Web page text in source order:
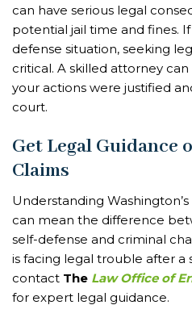
can have serious legal
potential jail time and fines.
defense situation, seeking
critical. A skilled attorney
your actions were justified
court.
Get Legal Guidance
Claims
Understanding
can mean the difference
self-defense and criminal
is facing legal trouble after a
contact The Law Office of
for expert legal guidance.